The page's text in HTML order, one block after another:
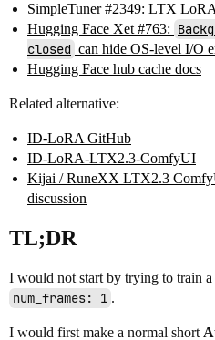
SimpleTuner #2349: LTX
Hugging Face Xet #763:
closed can hide OS-level I/O
Hugging Face hub cache docs
Related alternative:
ID-LoRA GitHub
ID-LoRA-LTX2.3-ComfyUI
Kijai / RuneXX LTX2.3
discussion
TL;DR
I would not start by trying to train
num_frames: 1 .
I would first make a normal short